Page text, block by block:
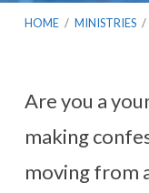
HOME / MINISTRIES /
Members
Class
Are you a
making
moving from